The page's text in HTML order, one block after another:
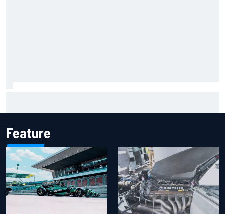
Feature